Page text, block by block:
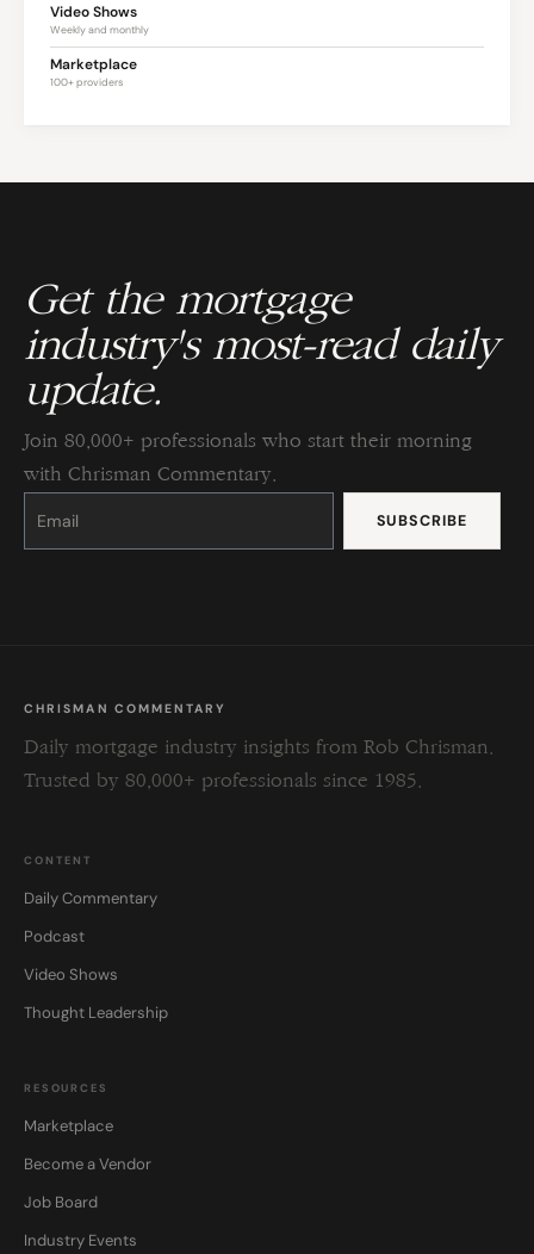
Video Shows
Weekly and monthly
Marketplace
100+ providers
Get the mortgage
industry's most-read daily
update.
Join 80,000+ professionals who start their morning
with Chrisman Commentary.
Constant
Please
this
CHRISMAN COMMENTARY
Daily mortgage industry insights from Rob Chrisman.
Trusted by 80,000+ professionals since 1985.
CONTENT
Daily Commentary
Podcast
Video Shows
Thought Leadership
RESOURCES
Marketplace
Become a Vendor
Job Board
Industry Events